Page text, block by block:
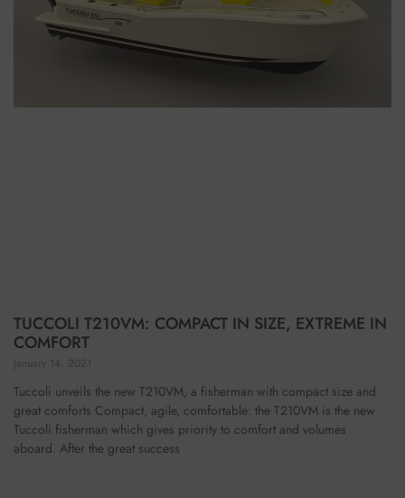
TUCCOLI T210VM: COMPACT IN SIZE, EXTREME IN
COMFORT
January 14, 2021
Tuccoli unveils the new T210VM, a fisherman with compact size and
great comforts Compact, agile, comfortable: the T210VM is the new
Tuccoli fisherman which gives priority to comfort and volumes
aboard. After the great success